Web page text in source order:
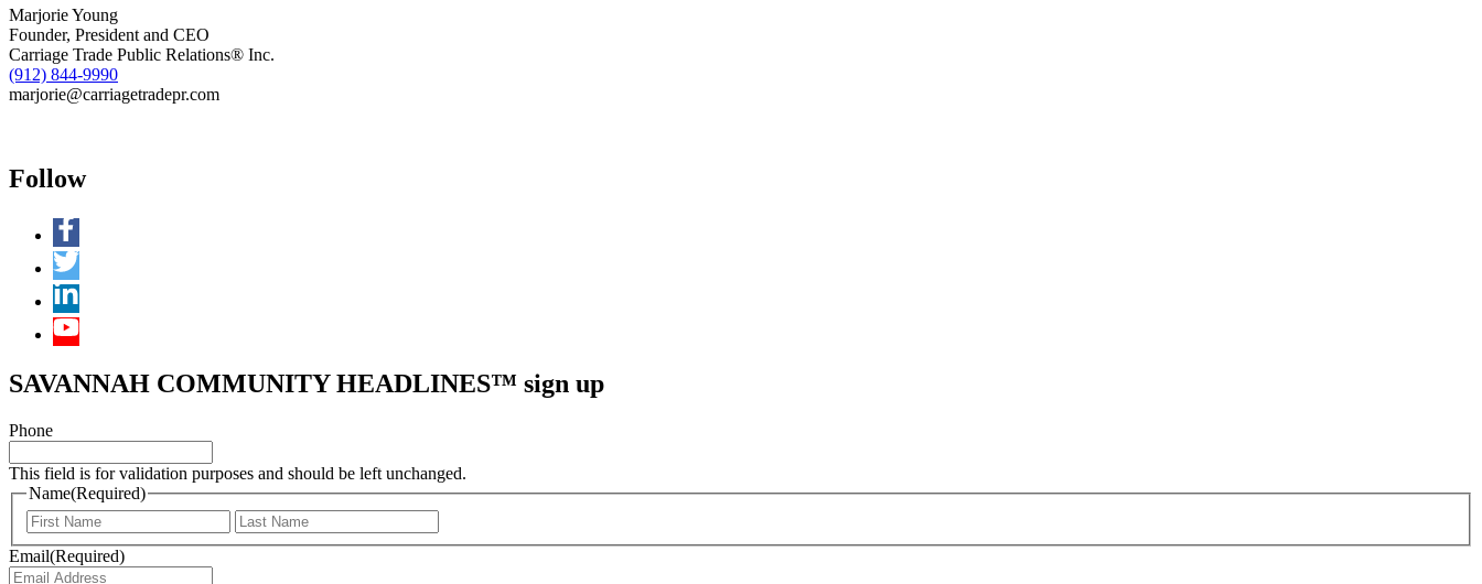
Marjorie Young
Founder, President and CEO
Carriage Trade Public Relations® Inc.
(912) 844-9990
marjorie@carriagetradepr.com
Follow
SAVANNAH COMMUNITY HEADLINES™ sign up
Phone
This field is for validation purposes and should be left unchanged.
Name(Required)
First
Email(Required)